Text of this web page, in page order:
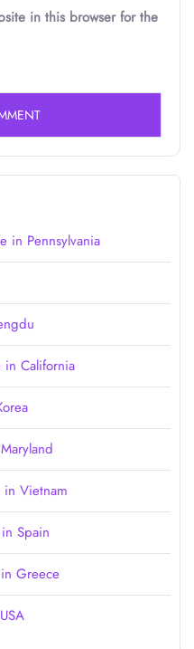
in this browser for the
in Pennsylvania
in California
Vietnam
Spain
Greece